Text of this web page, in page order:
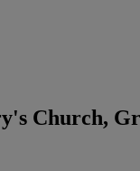
Church,